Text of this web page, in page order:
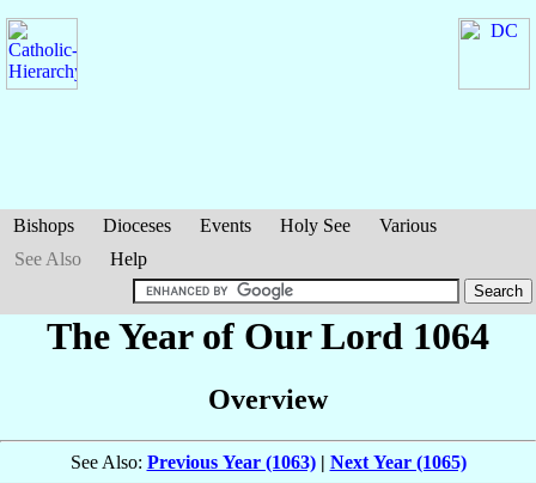
Bishops Dioceses Events Holy See
Various
See Also
Help
The Year of Our Lord 1064
Overview
See Also: Previous Year (1063)| Next Year (1065)